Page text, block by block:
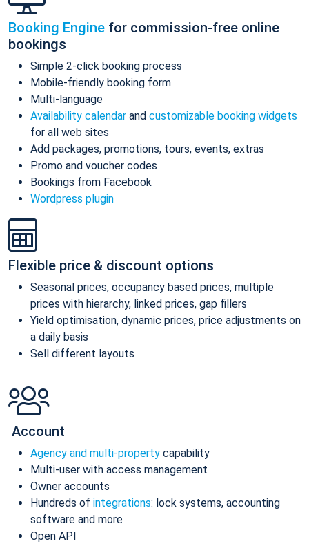
Booking Engine for commission-free online
bookings
Simple 2-click booking process
Mobile-friendly booking form
Multi-language
Availability calendar and customizable booking widgets
for all web sites
Add packages, promotions, tours, events, extras
Promo and voucher codes
Bookings from Facebook
Wordpress plugin
Flexible price & discount options
Seasonal prices, occupancy based prices, multiple
prices with hierarchy, linked prices, gap fillers
Yield optimisation, dynamic prices, price adjustments on
a daily basis
Sell different layouts
Account
Agency and multi-property capability
Multi-user with access management
Owner accounts
Hundreds of integrations: lock systems, accounting
software and more
Open API